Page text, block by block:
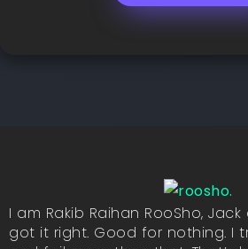
I am Rakib Raihan RooSho, Jack
got it right. Good for nothing. I